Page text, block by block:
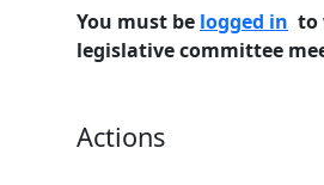
You must be logged in to
legislative committee
Actions